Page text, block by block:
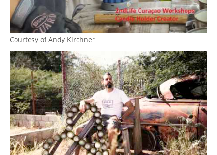
Courtesy of Andy Kirchner